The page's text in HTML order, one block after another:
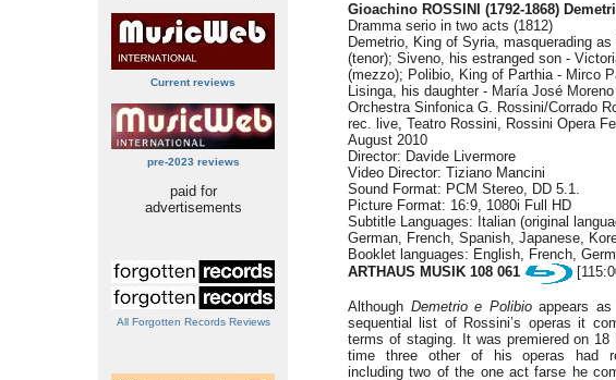
Current reviews
pre-2023 reviews
paid for
advertisements
All Forgotten Records Reviews
Gioachino ROSSINI (1792-1868)
Dramma serio in two acts (1812)
Demetrio, King of Syria, masquerading
(tenor); Siveno, his estranged son -
(mezzo); Polibio, King of Parthia - Mirco
Lisinga, his daughter - María José
Orchestra Sinfonica G. Rossini/Corrado
rec. live, Teatro Rossini, Rossini Opera
August 2010
Director: Davide Livermore
Video Director: Tiziano Mancini
Sound Format: PCM Stereo, DD 5.1.
Picture Format: 16:9, 1080i Full HD
Subtitle Languages: Italian (original
German, French, Spanish, Japanese,
Booklet languages: English, French,
ARTHAUS MUSIK 108 061
Although Demetrio e Polibioappears as
sequential list of Rossini’s operas it
terms of staging. It was premiered on 18
time three other of his operas had
including two of the one act farse he